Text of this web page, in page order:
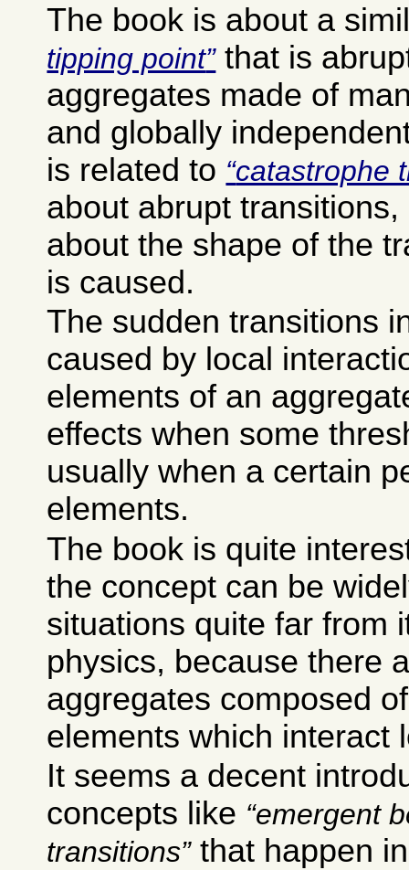
The book is about a
tipping point that is
aggregates made of
and globally
is related to
catastrophe
about abrupt
about the shape of the
is caused.
The sudden transitions
caused by local
elements of an
effects when some
usually when a certain
elements.
The book is quite
the concept can be
situations quite far from
physics, because there
aggregates composed
elements which interact
It seems a decent
concepts like
emergent
transitions that happen